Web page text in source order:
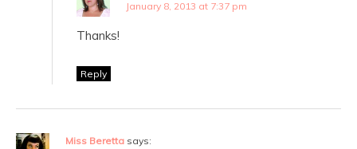
January 8, 2013 at 7:37 pm
Thanks!
Reply
Miss Beretta says: